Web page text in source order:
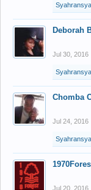
Deborah
Jul 30, 2016
Chomba
Jul 24, 2016
Jul 20, 2016